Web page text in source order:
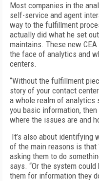
Most companies in the
self-service and agent
way to the fulfillment
actually did what he set
maintains. These new
the face of analytics and
centers.
“Without the fulfillment
story of your contact center
a whole realm of analytics
you basic information,
where the issues are and
It’s also about identifying
of the main reasons is that
asking them to do
says. “Or the system
them for information they